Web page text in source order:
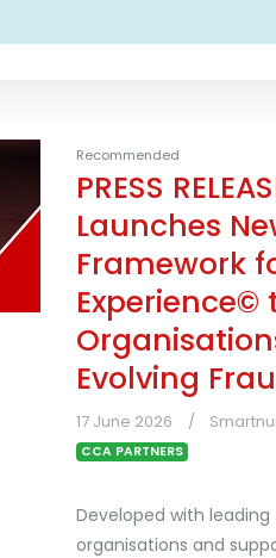
Recommended
PRESS
Launches
Framework
Experience©
Evolving
17 June 2026
CCA PARTNERS
Developed with
organisations and